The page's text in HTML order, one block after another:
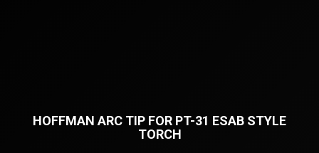
HOFFMAN ARC TIP FOR PT-31 ESAB STYLE
TORCH